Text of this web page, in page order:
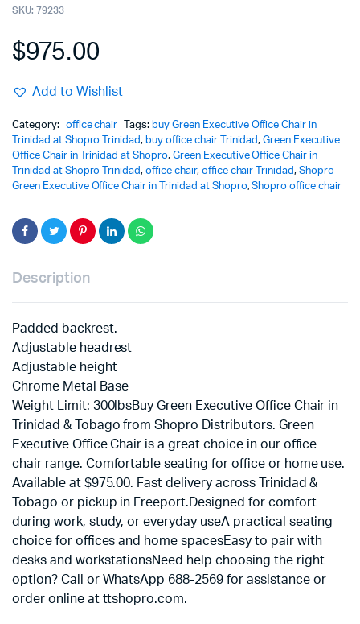
SKU: 79233
$975.00
Add to Wishlist
Category: office chair Tags: buy Green Executive Office Chair in
Trinidad at Shopro Trinidad, buy office chair Trinidad,Green Executive
Office Chair in Trinidad at Shopro, Green Executive Office Chair in
Trinidad at Shopro Trinidad,office chair, office chair Trinidad,Shopro
Green Executive Office Chair in Trinidad at Shopro,Shopro office chair
Description
Padded backrest.
Adjustable headrest
Adjustable height
Chrome Metal Base
Weight Limit: 300lbsBuy Green Executive Office Chair in
Trinidad & Tobago from Shopro Distributors. Green
Executive Office Chair is a great choice in our office
chair range. Comfortable seating for office or home use.
Available at $975.00. Fast delivery across Trinidad &
Tobago or pickup in Freeport.Designed for comfort
during work, study, or everyday useA practical seating
choice for offices and home spacesEasy to pair with
desks and workstationsNeed help choosing the right
option? Call or WhatsApp 688-2569 for assistance or
order online at ttshopro.com.